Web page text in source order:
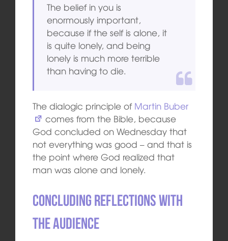
The belief in you is
enormously important,
because if the self is alone, it
is quite lonely, and being
lonely is much more terrible
than having to die.
The dialogic principle of Martin Buber
comes from the Bible, because
God concluded on Wednesday that
not everything was good – and that is
the point where God realized that
man was alone and lonely.
Concluding reflections with
the audience